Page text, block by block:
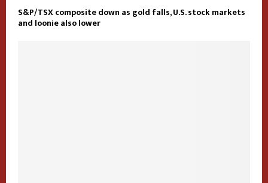
S&P/TSX composite down as gold falls, U.S. stock markets
and loonie also lower